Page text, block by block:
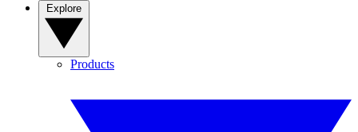
Products